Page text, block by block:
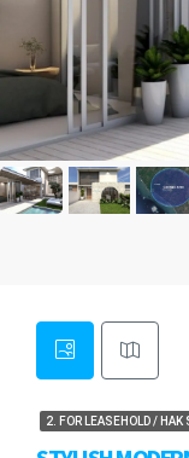
2. FOR LEASEHOLD / HAK